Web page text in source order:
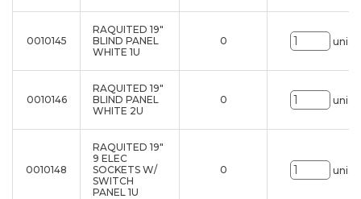
0010145
RAQUITED 19"
BLIND PANEL
WHITE 1U
0 uni.
0010146
RAQUITED 19"
BLIND PANEL
WHITE 2U
0 uni.
0010148
RAQUITED 19"
9 ELEC
SOCKETS W/
SWITCH
PANEL 1U
0 uni.